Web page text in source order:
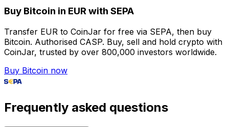
Buy Bitcoin in EUR with SEPA
Transfer EUR to CoinJar for free via SEPA, then buy
Bitcoin. Authorised CASP. Buy, sell and hold crypto with
CoinJar, trusted by over 800,000 investors worldwide.
Buy Bitcoin now
Frequently asked questions